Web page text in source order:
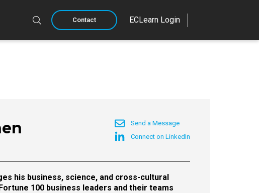
Contact ECLearn Login
Send a Message
Connect on LinkedIn
his business, science, and cross-cultural
100 business leaders and their teams